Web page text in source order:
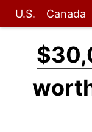
U.S. Canada